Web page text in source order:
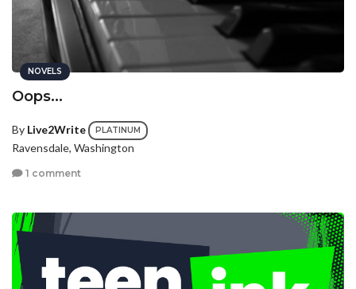
NOVELS
Oops...
By Live2Write PLATINUM
Ravensdale, Washington
1 comment